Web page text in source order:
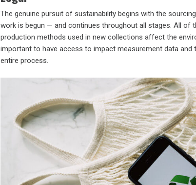
The genuine pursuit of sustainability begins with the
work is begun — and continues throughout all stages. All of
production methods used in new collections affect the
important to have access to impact measurement data and
entire process.